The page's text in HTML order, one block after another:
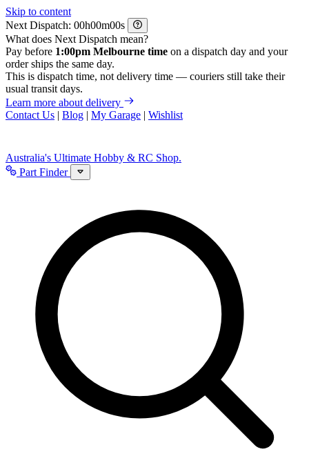
Skip to content
Next Dispatch:
h m
s
What does Next Dispatch mean?
Pay before 1:00pm Melbourne time on a dispatch day and your
order ships the same day.
This is dispatch time, not delivery time — couriers still take their
usual transit days.
Learn more about delivery
Contact Us | Blog | My Garage | Wishlist
Australia's Ultimate Hobby & RC Shop.
Part Finder